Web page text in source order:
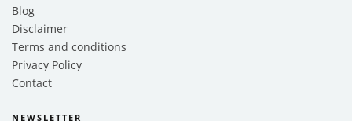
Blog
Disclaimer
Terms and conditions
Privacy Policy
Contact
NEWSLETTER